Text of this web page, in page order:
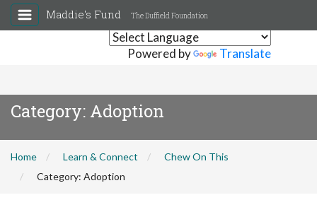
Powered by Translate
Maddie's Fund The Duffield Foundation
Category: Adoption
Home Learn & Connect
Chew On This
Category: Adoption